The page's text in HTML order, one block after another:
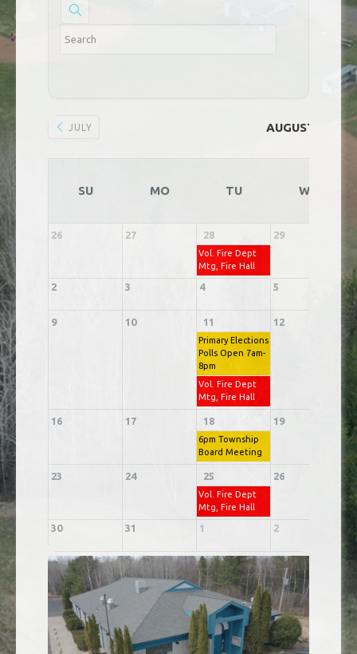
JULY AUGUST 2026
SU MO TU WE
26 27 28
Vol. Fire Dept
Mtg, Fire Hall
29
2 3 4 5 6
9 10 11
Primary Elections
Polls Open 7am-
8pm
Vol. Fire Dept
Mtg, Fire Hall
12
16 17 18
6pm Township
Board Meeting
19
23 24 25
Vol. Fire Dept
Mtg, Fire Hall
26
30 31 1 2 3